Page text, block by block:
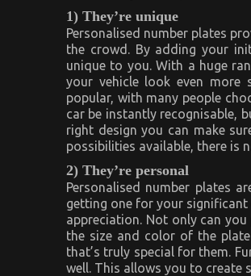
1) They’re unique
Personalised number plates
the crowd. By adding your
unique to you. With a huge
your vehicle look even more
popular, with many people
car be instantly recognisable,
right design you can make
possibilities available, there is
2) They’re personal
Personalised number plates
getting one for your
appreciation. Not only can
the size and color of the
that’s truly special for them.
well. This allows you to create